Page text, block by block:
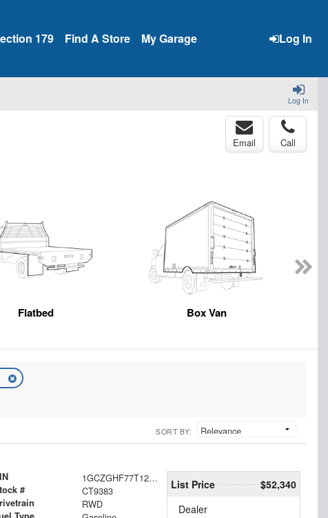
Log In
179 Find A Store My Garage
Log In
Email Call
Flatbed Box Van
SORT BY:
1GCZGHF77T1237704
# CT9383
RWD
List Price
$52,340
Dealer